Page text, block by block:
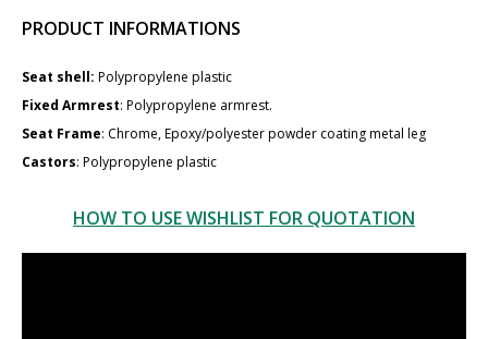
PRODUCT INFORMATIONS
Seat shell: Polypropylene plastic
Fixed Armrest: Polypropylene armrest.
Seat Frame: Chrome, Epoxy/polyester powder coating metal leg
Castors: Polypropylene plastic
HOW TO USE WISHLIST FOR QUOTATION